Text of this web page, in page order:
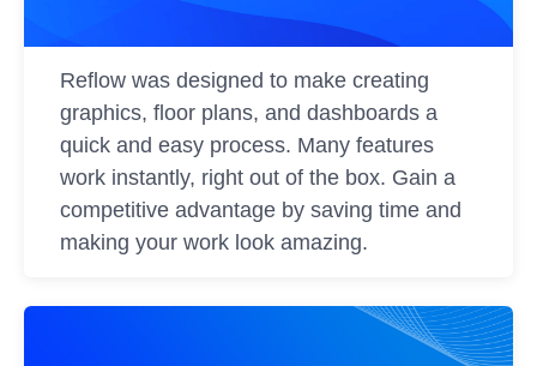
Reflow was designed to make creating
graphics, floor plans, and dashboards a
quick and easy process. Many features
work instantly, right out of the box. Gain a
competitive advantage by saving time and
making your work look amazing.